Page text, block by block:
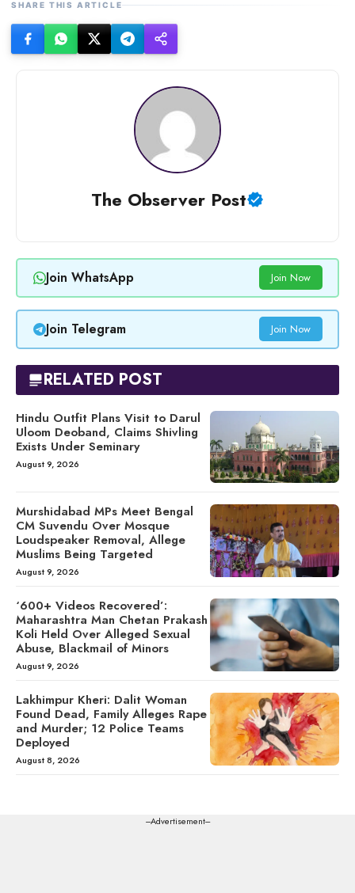
SHARE THIS ARTICLE
The Observer Post
Join WhatsApp Join Now
Join Telegram Join Now
RELATED POST
Hindu Outfit Plans Visit to Darul
Uloom Deoband, Claims Shivling
Exists Under Seminary
August 9, 2026
Murshidabad MPs Meet Bengal
CM Suvendu Over Mosque
Loudspeaker Removal, Allege
Muslims Being Targeted
August 9, 2026
‘600+ Videos Recovered’:
Maharashtra Man Chetan Prakash
Koli Held Over Alleged Sexual
Abuse, Blackmail of Minors
August 9, 2026
Lakhimpur Kheri: Dalit Woman
Found Dead, Family Alleges Rape
and Murder; 12 Police Teams
Deployed
August 8, 2026
---Advertisement---